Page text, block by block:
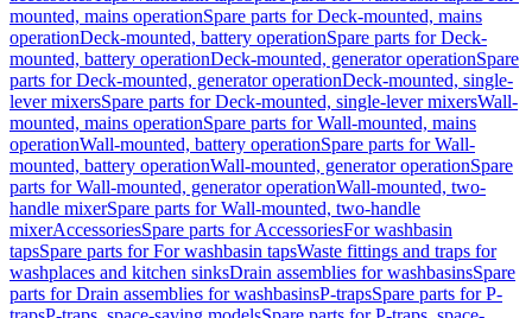
mounted, mains operationSpare parts for Deck-mounted, mains
operationDeck-mounted, battery operationSpare parts for Deck-
mounted, battery operationDeck-mounted, generator operationSpare
parts for Deck-mounted, generator operationDeck-mounted, single-
lever mixersSpare parts for Deck-mounted, single-lever mixersWall-
mounted, mains operationSpare parts for Wall-mounted, mains
operationWall-mounted, battery operationSpare parts for Wall-
mounted, battery operationWall-mounted, generator operationSpare
parts for Wall-mounted, generator operationWall-mounted, two-
handle mixerSpare parts for Wall-mounted, two-handle
mixerAccessoriesSpare parts for AccessoriesFor washbasin
tapsSpare parts for For washbasin tapsWaste fittings and traps for
washplaces and kitchen sinksDrain assemblies for washbasinsSpare
parts for Drain assemblies for washbasinsP-trapsSpare parts for P-